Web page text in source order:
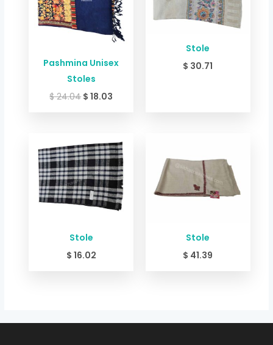
Pashmina Unisex
Stoles
$24.04 $ 18.03
Stole
$ 30.71
Stole
$ 16.02
Stole
$ 41.39